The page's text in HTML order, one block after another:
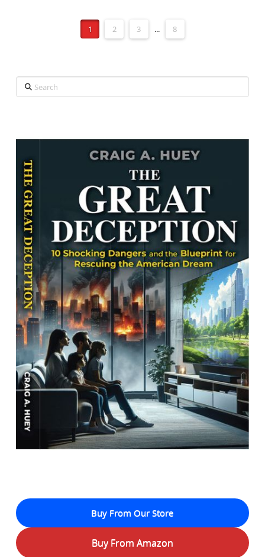
1 2 3 ... 8
Search
Buy From Our Store
Buy From Amazon